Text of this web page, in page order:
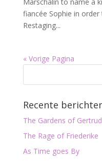
fiancée Sophie in
Restaging...
« Vorige Pagina
Recente
The Gardens of
The Rage of Friederike
As Time goes By